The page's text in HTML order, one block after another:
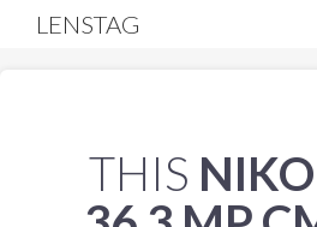
LENSTAG
THIS